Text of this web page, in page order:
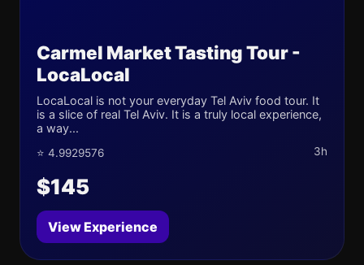
Carmel Market Tasting Tour -
LocaLocal
LocaLocal is not your everyday Tel Aviv food tour. It
is a slice of real Tel Aviv. It is a truly local experience,
a way...
⭐ 4.9929576 3h
$145
View Experience